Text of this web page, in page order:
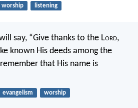
worship listening
say, “Give thanks to the Lord,
known His deeds among the
that His name is
evangelism worship